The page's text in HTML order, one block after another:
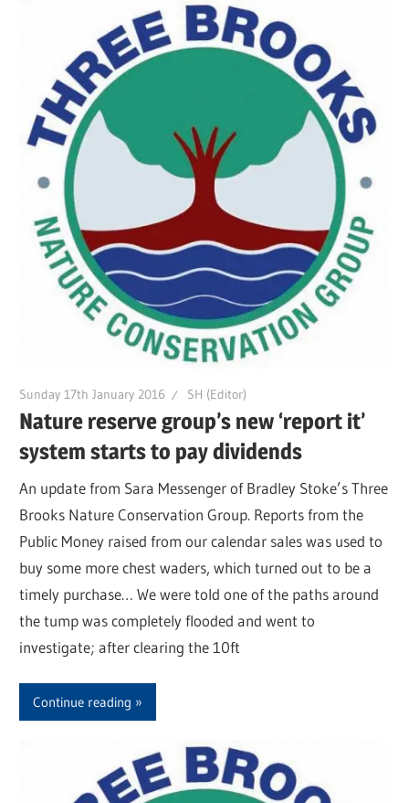
Sunday 17th January 2016 SH (Editor)
Nature reserve group’s new ‘report it’
system starts to pay dividends
An update from Sara Messenger of Bradley Stoke’s Three
Brooks Nature Conservation Group. Reports from the
Public Money raised from our calendar sales was used to
buy some more chest waders, which turned out to be a
timely purchase… We were told one of the paths around
the tump was completely flooded and went to
investigate; after clearing the 10ft
Continue reading